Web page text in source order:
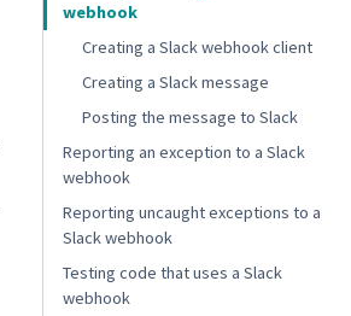
webhook
Creating a Slack webhook client
Creating a Slack message
Posting the message to Slack
Reporting an exception to a Slack
webhook
Reporting uncaught exceptions to a
Slack webhook
Testing code that uses a Slack
webhook